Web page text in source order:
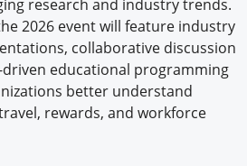
research and industry trends.
2026 event will feature industry
collaborative discussion
educational programming
better understand
rewards, and workforce